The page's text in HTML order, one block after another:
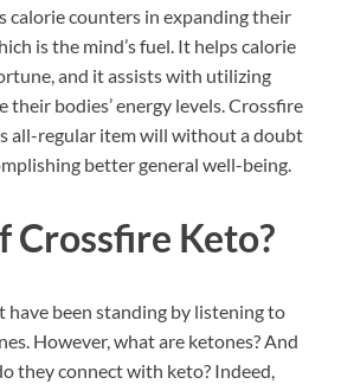
calorie counters in expanding their
is the mind’s fuel. It helps calorie
and it assists with utilizing
their bodies’ energy levels. Crossfire
all-regular item will without a doubt
better general well-being.
Crossfire Keto?
have been standing by listening to
However, what are ketones? And
they connect with keto? Indeed,